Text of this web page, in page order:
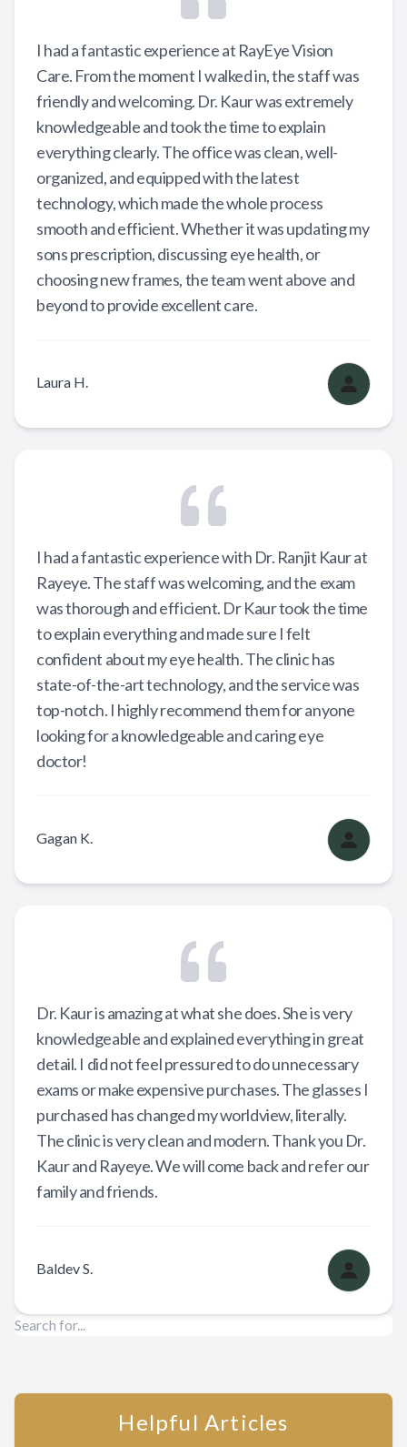
I had a fantastic experience at RayEye Vision
Care. From the moment I walked in, the staff was
friendly and welcoming. Dr. Kaur was extremely
knowledgeable and took the time to explain
everything clearly. The office was clean, well-
organized, and equipped with the latest
technology, which made the whole process
smooth and efficient. Whether it was updating my
sons prescription, discussing eye health, or
choosing new frames, the team went above and
beyond to provide excellent care.
Laura H.
I had a fantastic experience with Dr. Ranjit Kaur at
Rayeye. The staff was welcoming, and the exam
was thorough and efficient. Dr Kaur took the time
to explain everything and made sure I felt
confident about my eye health. The clinic has
state-of-the-art technology, and the service was
top-notch. I highly recommend them for anyone
looking for a knowledgeable and caring eye
doctor!
Gagan K.
Dr. Kaur is amazing at what she does. She is very
knowledgeable and explained everything in great
detail. I did not feel pressured to do unnecessary
exams or make expensive purchases. The glasses I
purchased has changed my worldview, literally.
The clinic is very clean and modern. Thank you Dr.
Kaur and Rayeye. We will come back and refer our
family and friends.
Baldev S.
Helpful Articles